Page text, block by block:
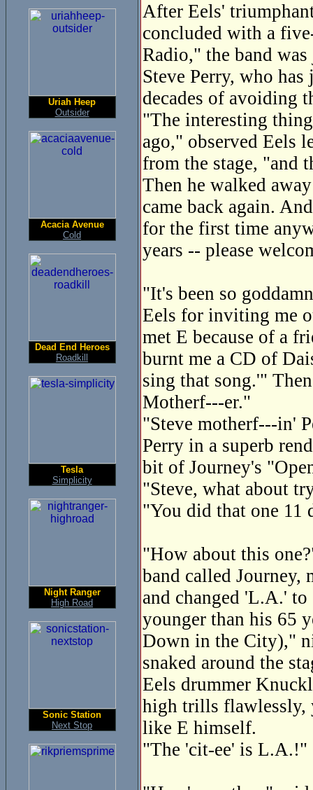
Uriah Heep
Outsider
Acacia Avenue
Cold
Dead End Heroes
Roadkill
Tesla
Simplicity
Night Ranger
High Road
Sonic Station
Next Stop
After Eels'
concluded with a
Radio," the band
Steve Perry, who
decades of avoiding
"The interesting
ago," observed Eels
from the stage, "and
Then he walked
came back again.
for the first time
years -- please
"It's been so
Eels for inviting me
met E because of a
burnt me a CD of
sing that song.'"
Motherf---er."
"Steve motherf---in'
Perry in a superb
bit of Journey's
"Steve, what about
"You did that one 11
"How about this
band called Journey,
and changed 'L.A.'
younger than his 65
Down in the City),"
snaked around the
Eels drummer
high trills flawlessly,
like E himself.
"The 'cit-ee' is L.A.!"